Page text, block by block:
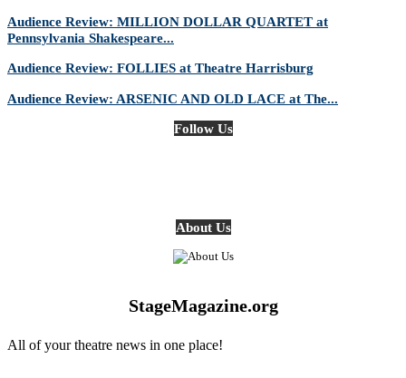
Audience Review: MILLION DOLLAR QUARTET at
Pennsylvania Shakespeare...
Audience Review: FOLLIES at Theatre Harrisburg
Audience Review: ARSENIC AND OLD LACE at The...
Follow Us
About Us
StageMagazine.org
All of your theatre news in one place!